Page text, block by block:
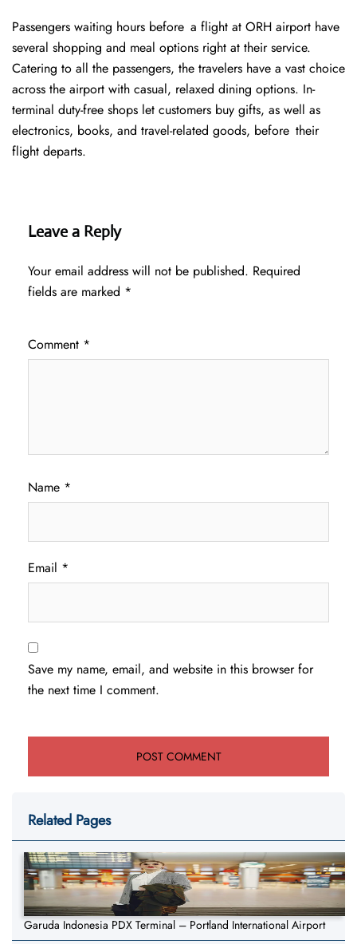
Passengers waiting hours before a flight at ORH airport have
several shopping and meal options right at their service.
Catering to all the passengers, the travelers have a vast choice
across the airport with casual, relaxed dining options. In-
terminal duty-free shops let customers buy gifts, as well as
electronics, books, and travel-related goods, before their
flight departs.
Leave a Reply
Your email address will not be published. Required
fields are marked *
Comment *
Name *
Email *
Save my name, email, and website in this browser for
the next time I comment.
Related Pages
Garuda Indonesia PDX Terminal – Portland International Airport